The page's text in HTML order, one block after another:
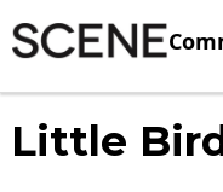
Little